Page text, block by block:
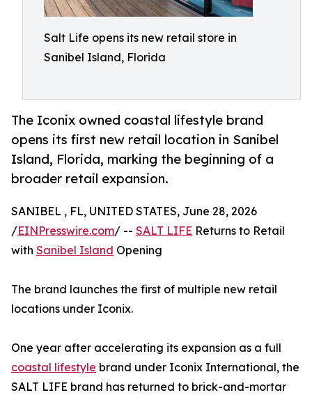
Salt Life opens its new retail store in
Sanibel Island, Florida
The Iconix owned coastal lifestyle brand
opens its first new retail location in Sanibel
Island, Florida, marking the beginning of a
broader retail expansion.
SANIBEL , FL, UNITED STATES, June 28, 2026
/EINPresswire.com/ -- SALT LIFE Returns to Retail
with Sanibel Island Opening
The brand launches the first of multiple new retail
locations under Iconix.
One year after accelerating its expansion as a full
coastal lifestyle brand under Iconix International, the
SALT LIFE brand has returned to brick-and-mortar